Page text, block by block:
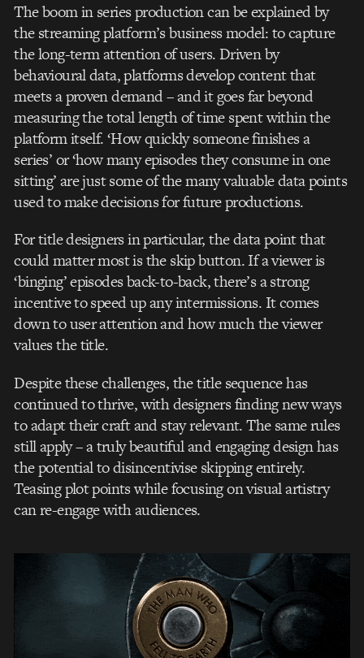
The boom in series production can be explained by
the streaming platform’s business model: to capture
the long-term attention of users. Driven by
behavioural data, platforms develop content that
meets a proven demand – and it goes far beyond
measuring the total length of time spent within the
platform itself. ‘How quickly someone finishes a
series’ or ‘how many episodes they consume in one
sitting’ are just some of the many valuable data points
used to make decisions for future productions.
For title designers in particular, the data point that
could matter most is the skip button. If a viewer is
‘binging’ episodes back-to-back, there’s a strong
incentive to speed up any intermissions. It comes
down to user attention and how much the viewer
values the title.
Despite these challenges, the title sequence has
continued to thrive, with designers finding new ways
to adapt their craft and stay relevant. The same rules
still apply – a truly beautiful and engaging design has
the potential to disincentivise skipping entirely.
Teasing plot points while focusing on visual artistry
can re-engage with audiences.